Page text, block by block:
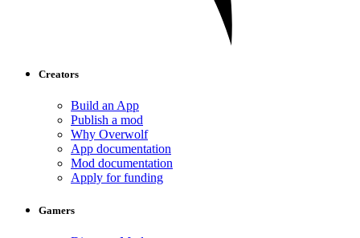
Creators
Build an App
Publish a mod
Why Overwolf
App documentation
Mod documentation
Apply for funding
Gamers